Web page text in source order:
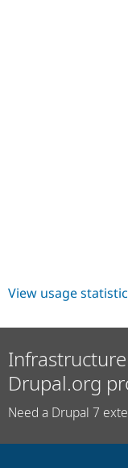
View usage
Drupal.org
Need a Drupal 7